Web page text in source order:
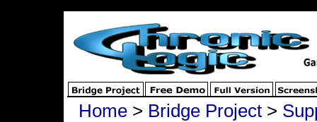
Home > Bridge Project >